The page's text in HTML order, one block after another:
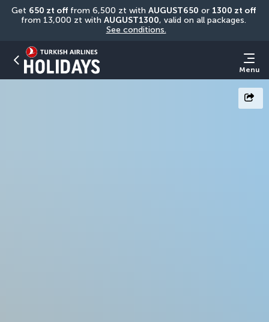
Get 650 zt off from 6,500 zt with AUGUST650 or 1300 zt off
from 13,000 zt with AUGUST1300
See conditions.
Menu